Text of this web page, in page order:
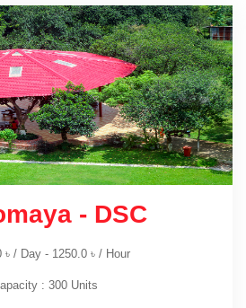
- DSC
৳/ Day - 1250.0 ৳/ Hour
: 300 Units